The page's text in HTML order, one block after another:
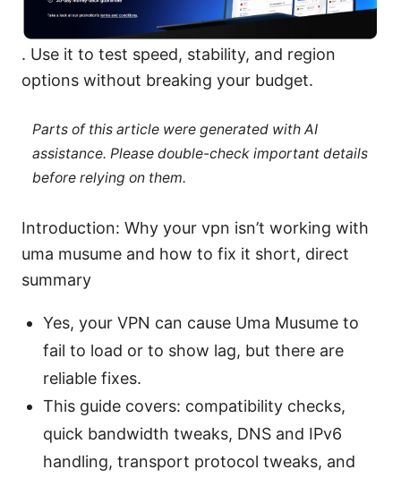
. Use it to test speed, stability, and region
options without breaking your budget.
Parts of this article were generated with AI
assistance. Please double-check important details
before relying on them.
Introduction: Why your vpn isn’t working with
uma musume and how to fix it short, direct
summary
Yes, your VPN can cause Uma Musume to
fail to load or to show lag, but there are
reliable fixes.
This guide covers: compatibility checks,
quick bandwidth tweaks, DNS and IPv6
handling, transport protocol tweaks, and